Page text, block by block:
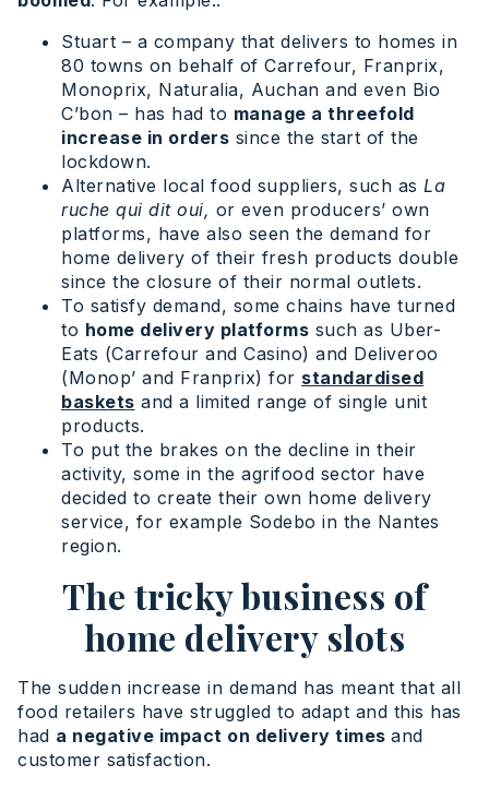
Stuart – a company that delivers to homes in
80 towns on behalf of Carrefour, Franprix,
Monoprix, Naturalia, Auchan and even Bio
C’bon – has had to manage a threefold
increase in orders since the start of the
lockdown.
Alternative local food suppliers, such as La
ruche qui dit oui, or even producers’ own
platforms, have also seen the demand for
home delivery of their fresh products double
since the closure of their normal outlets.
To satisfy demand, some chains have turned
to home delivery platforms such as Uber-
Eats (Carrefour and Casino) and Deliveroo
(Monop’ and Franprix) for standardised
baskets and a limited range of single unit
products.
To put the brakes on the decline in their
activity, some in the agrifood sector have
decided to create their own home delivery
service, for example Sodebo in the Nantes
region.
The tricky business of
home delivery slots
The sudden increase in demand has meant that all
food retailers have struggled to adapt and this has
had a negative impact on delivery times and
customer satisfaction.